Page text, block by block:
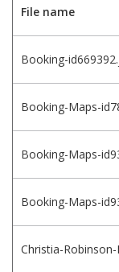
File name
Booking-
Booking-Maps-
Booking-Maps-
Booking-Maps-
Christia-